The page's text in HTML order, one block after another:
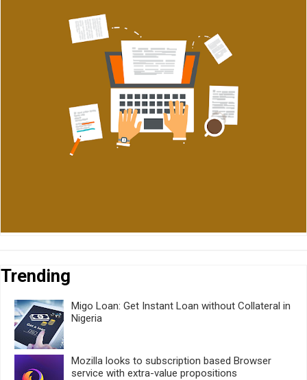
Trending
Migo Loan: Get Instant Loan without Collateral in
Nigeria
Mozilla looks to subscription based Browser
service with extra-value propositions